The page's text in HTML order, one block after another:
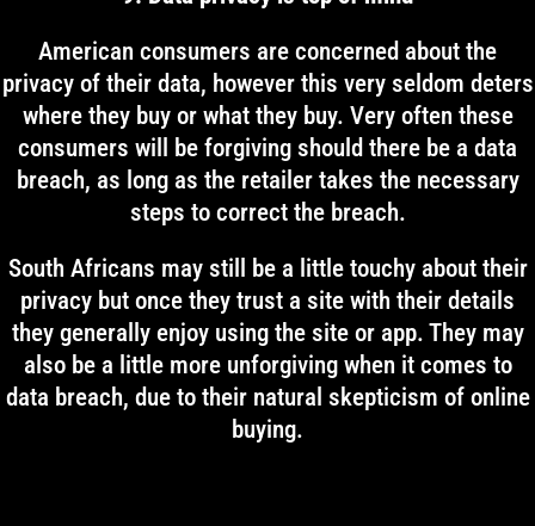
American consumers are concerned about the
privacy of their data, however this very seldom deters
where they buy or what they buy. Very often these
consumers will be forgiving should there be a data
breach, as long as the retailer takes the necessary
steps to correct the breach.
South Africans may still be a little touchy about their
privacy but once they trust a site with their details
they generally enjoy using the site or app. They may
also be a little more unforgiving when it comes to
data breach, due to their natural skepticism of online
buying.